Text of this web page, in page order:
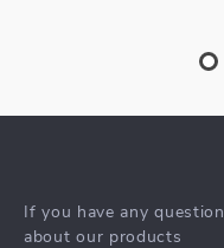
If you have any
about our products